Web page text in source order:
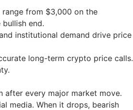
from $3,000 on the
end.
institutional demand drive price
long-term crypto price calls.
after every major market move.
media. When it drops, bearish